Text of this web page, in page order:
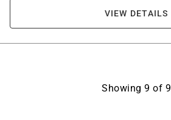
VIEW DETAILS
Showing 9 of 9